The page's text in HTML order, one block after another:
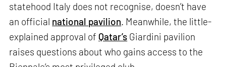
statehood Italy does not recognise, doesn’t have
an official national pavilion. Meanwhile, the little-
explained approval of Qatar’s Giardini pavilion
raises questions about who gains access to the